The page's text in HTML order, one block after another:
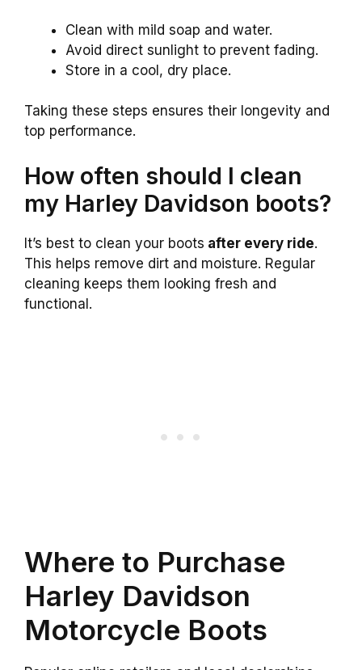
Clean with mild soap and water.
Avoid direct sunlight to prevent fading.
Store in a cool, dry place.
Taking these steps ensures their longevity and
top performance.
How often should I clean
my Harley Davidson boots?
It’s best to clean your boots after every ride.
This helps remove dirt and moisture. Regular
cleaning keeps them looking fresh and
functional.
Where to Purchase
Harley Davidson
Motorcycle Boots